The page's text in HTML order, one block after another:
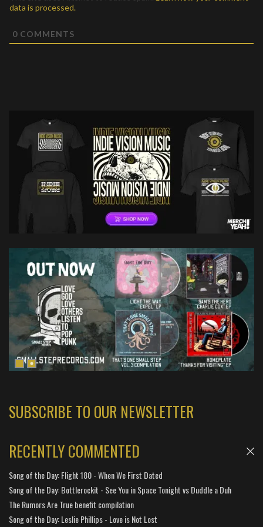
data is processed.
0 COMMENTS
SUBSCRIBE TO OUR NEWSLETTER
RECENTLY COMMENTED
Song of the Day: Flight 180 - When We First Dated
Song of the Day: Bottlerockit - See You in Space Tonight vs Duddle a Duh
The Rumors Are True benefit compilation
Song of the Day: Leslie Phillips - Love is Not Lost